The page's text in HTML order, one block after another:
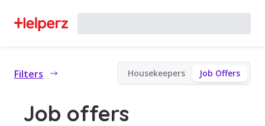
Filters Housekeepers Job Offers
Job offers